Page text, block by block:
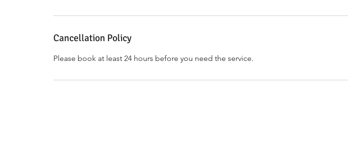
Cancellation Policy
Please book at least 24 hours before you need the service.